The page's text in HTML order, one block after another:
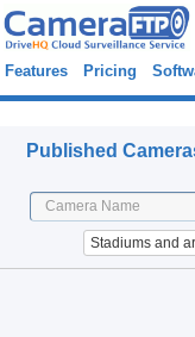
Features Pricing
Published
Stadiums and